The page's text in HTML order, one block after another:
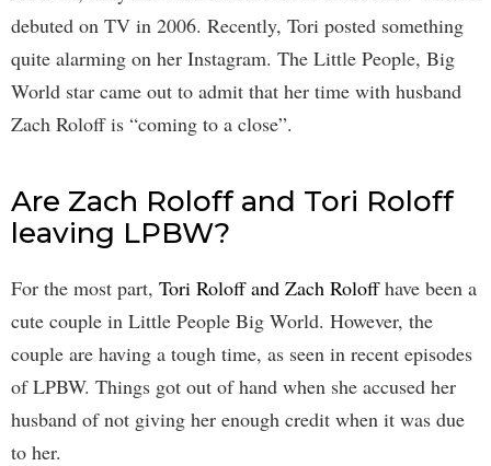
debuted on TV in 2006. Recently, Tori posted something
quite alarming on her Instagram. The Little People, Big
World star came out to admit that her time with husband
Zach Roloff is “coming to a close”.
Are Zach Roloff and Tori Roloff
leaving LPBW?
For the most part, Tori Roloff and Zach Roloffhave been a
cute couple in Little People Big World. However, the
couple are having a tough time, as seen in recent episodes
of LPBW. Things got out of hand when she accused her
husband of not giving her enough credit when it was due
to her.